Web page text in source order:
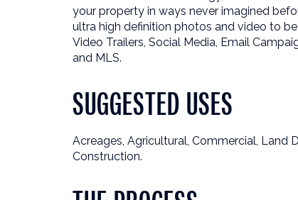
your property in ways never imagined
ultra high definition photos and video to
Video Trailers, Social Media, Email
and MLS.
SUGGESTED USES
Acreages, Agricultural, Commercial, Land
Construction.